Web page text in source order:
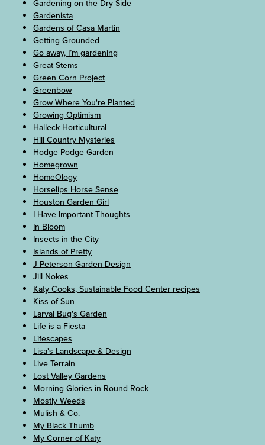
Gardening on the Dry Side
Gardenista
Gardens of Casa Martin
Getting Grounded
Go away, I’m gardening
Great Stems
Green Corn Project
Greenbow
Grow Where You're Planted
Growing Optimism
Halleck Horticultural
Hill Country Mysteries
Hodge Podge Garden
Homegrown
HomeOlogy
Horselips Horse Sense
Houston Garden Girl
I Have Important Thoughts
In Bloom
Insects in the City
Islands of Pretty
J Peterson Garden Design
Jill Nokes
Katy Cooks, Sustainable Food Center recipes
Kiss of Sun
Larval Bug's Garden
Life is a Fiesta
Lifescapes
Lisa's Landscape & Design
Live Terrain
Lost Valley Gardens
Morning Glories in Round Rock
Mostly Weeds
Mulish & Co.
My Black Thumb
My Corner of Katy